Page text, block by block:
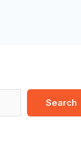
Search